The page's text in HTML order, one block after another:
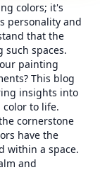
colors; it's
personality and
that the
spaces.
painting
This blog
insights into
to life.
cornerstone
have the
within a space.
and